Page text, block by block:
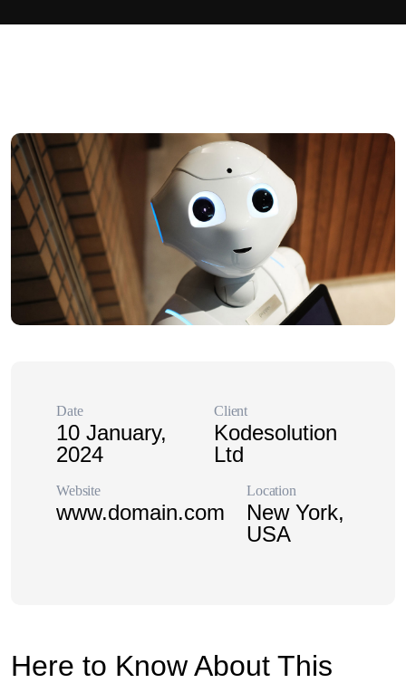
Date
10 January,
2024
Client
Kodesolution
Ltd
Website
www.domain.com
Location
New York,
USA
Here to Know About This